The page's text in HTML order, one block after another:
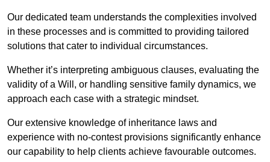
Our dedicated team understands the complexities involved
in these processes and is committed to providing tailored
solutions that cater to individual circumstances.
Whether it’s interpreting ambiguous clauses, evaluating the
validity of a Will, or handling sensitive family dynamics, we
approach each case with a strategic mindset.
Our extensive knowledge of inheritance laws and
experience with no-contest provisions significantly enhance
our capability to help clients achieve favourable outcomes.